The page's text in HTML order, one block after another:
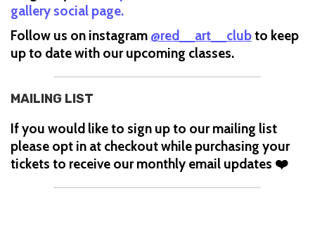
gallery social page.
Follow us on instagram @red__art__clubto keep
up to date with our upcoming classes.
MAILING LIST
If you would like to sign up to our mailing list
please opt in at checkout while purchasing your
tickets to receive our monthly email updates ❤️